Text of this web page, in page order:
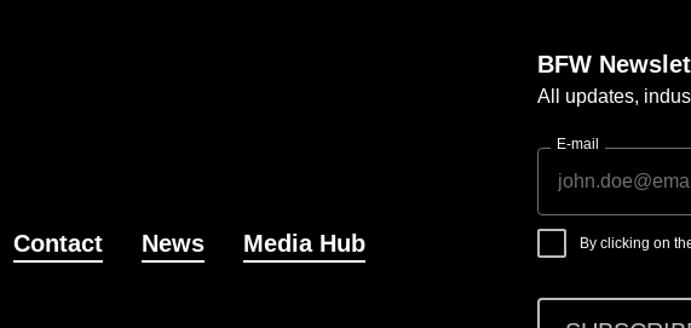
Contact News Media Hub
BFW
All updates,
E-mail
By clicking on